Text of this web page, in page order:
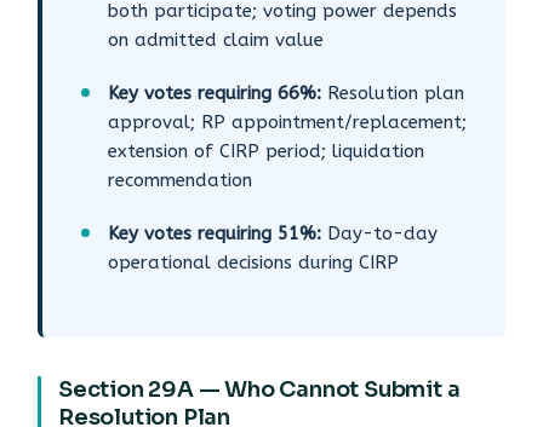
both participate; voting power depends
on admitted claim value
Key votes requiring 66%: Resolution plan
approval; RP appointment/replacement;
extension of CIRP period; liquidation
recommendation
Key votes requiring 51%: Day-to-day
operational decisions during CIRP
Section 29A — Who Cannot Submit a
Resolution Plan